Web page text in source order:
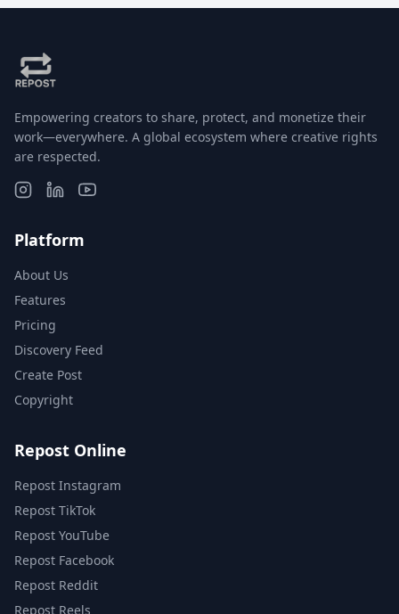
Empowering creators to share, protect, and monetize their
work—everywhere. A global ecosystem where creative rights
are respected.
Platform
About Us
Features
Pricing
Discovery Feed
Create Post
Copyright
Repost Online
Repost Instagram
Repost TikTok
Repost YouTube
Repost Facebook
Repost Reddit
Repost Reels